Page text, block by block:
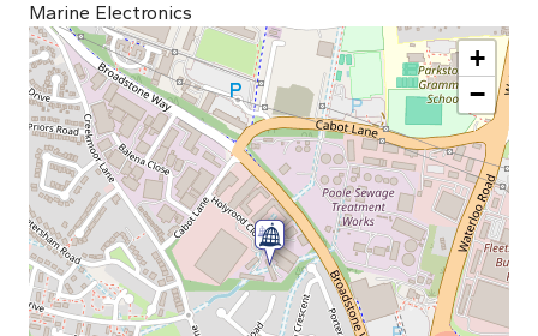
Marine Electronics
+
−